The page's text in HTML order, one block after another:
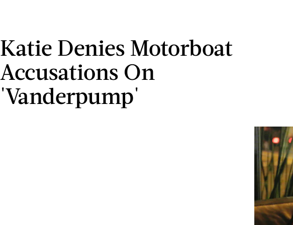
Katie Denies Motorboat
Accusations On
'Vanderpump'